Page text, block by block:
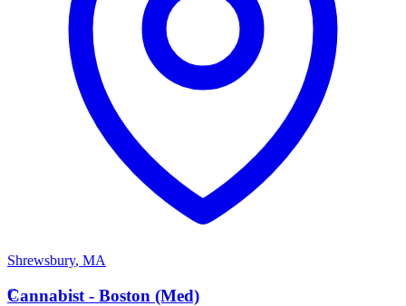
Shrewsbury, MA
C
Cannabist - Boston (Med)